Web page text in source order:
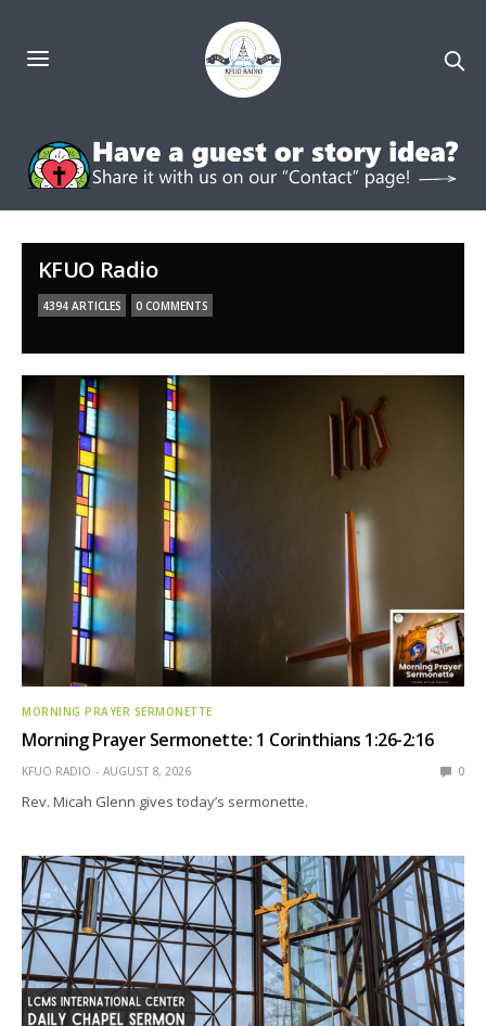
KFUO Radio
4394 ARTICLES 0 COMMENTS
MORNING PRAYER SERMONETTE
Morning Prayer Sermonette: 1 Corinthians 1:26-2:16
KFUO RADIO AUGUST 8, 2026 0
Rev. Micah Glenn gives today’s sermonette.